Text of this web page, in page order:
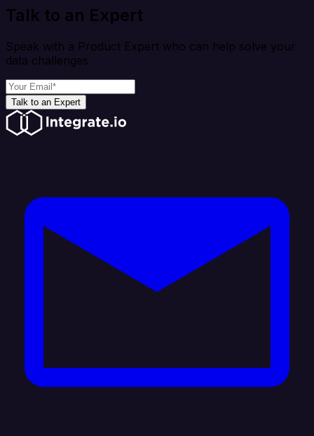
Talk to an Expert
Speak with a Product Expert who can help solve your
data challenges
Talk to an Expert